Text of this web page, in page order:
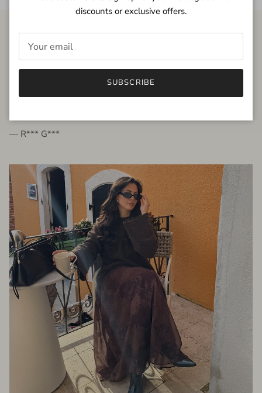
FROM THE PEOPLE
very beautiful quality dress, fits very well,
— R*** G***
discounts or exclusive offers.
SUBSCRIBE